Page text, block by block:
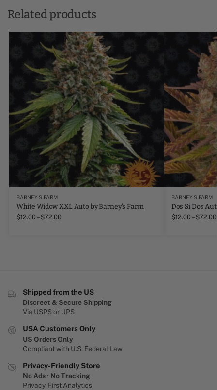
Related products
BARNEY'S FARM
White Widow XXL Auto by Barney's Farm
$12.00 – $72.00
BARNEY'S FARM
Dos Si Dos
$12.00 – $72.00
Shipped from the US
Discreet & Secure Shipping
Via USPS or UPS
USA Customers Only
US Orders Only
Compliant with U.S. Federal Law
Privacy-Friendly Store
No Ads · No Tracking
Privacy-First Analytics